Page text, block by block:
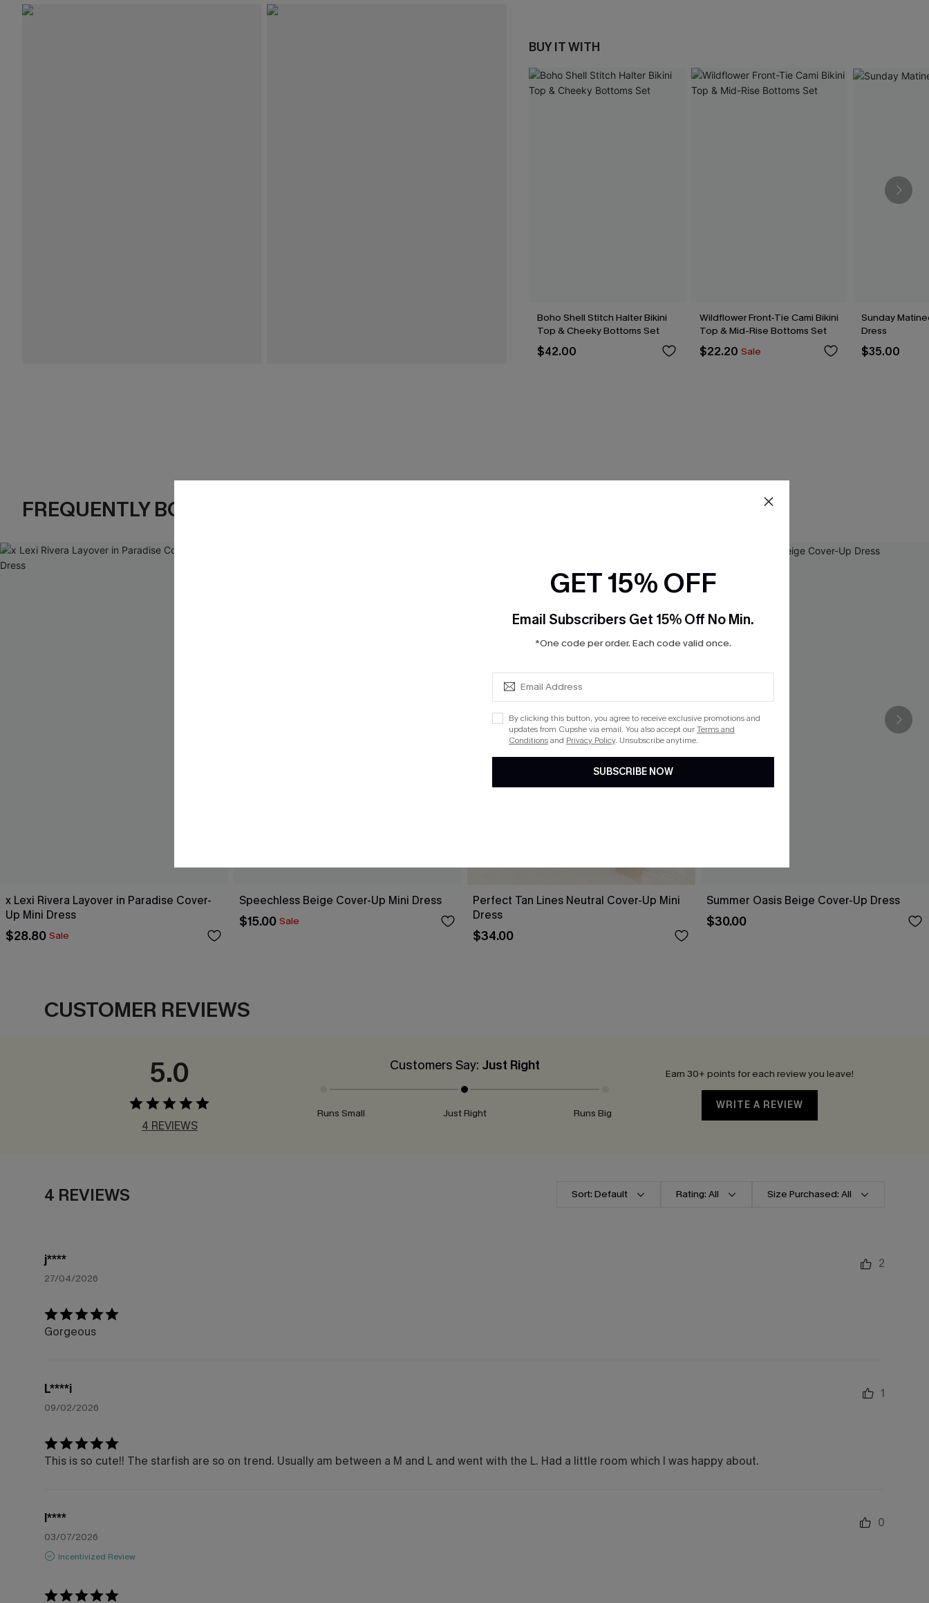
BUY IT WITH
Boho Shell Stitch Halter Bikini
Top & Cheeky Bottoms Set
$42.00
Wildflower Front-Tie Cami Bikini
Top & Mid-Rise Bottoms Set
$22.20 Sale
Sunday
Dress
$35.00
FREQUENTLY BOUGHT TOGETHER
x Lexi Rivera Layover in Paradise Cover-
Up Mini Dress
$28.80 Sale
Speechless Beige Cover-Up Mini Dress
$15.00 Sale
Perfect Tan Lines Neutral Cover-Up Mini
Dress
$34.00
Summer Oasis Beige Cover-Up Dress
$30.00
CUSTOMER REVIEWS
5.0
4 REVIEWS
Customers Say: Just Right
Runs Small Just Right Runs Big
Earn 30+ points for each review you leave!
WRITE A REVIEW
4 REVIEWS Sort: Default Rating: All Size Purchased: All
j****
27/04/2026
2
Gorgeous
L****i
09/02/2026
1
This is so cute!! The starfish are so on trend. Usually am between a M and L and went with the L. Had a little room which I was happy about.
l****
03/07/2026
Incentivized Review
0
GET 15% OFF
Email Subscribers Get 15% Off No Min.
*One code per order. Each code valid once.
By clicking this button, you agree to receive exclusive promotions and
updates from Cupshe via email. You also accept ourTerms and
Conditionsand Privacy Policy. Unsubscribe anytime.
SUBSCRIBE NOW